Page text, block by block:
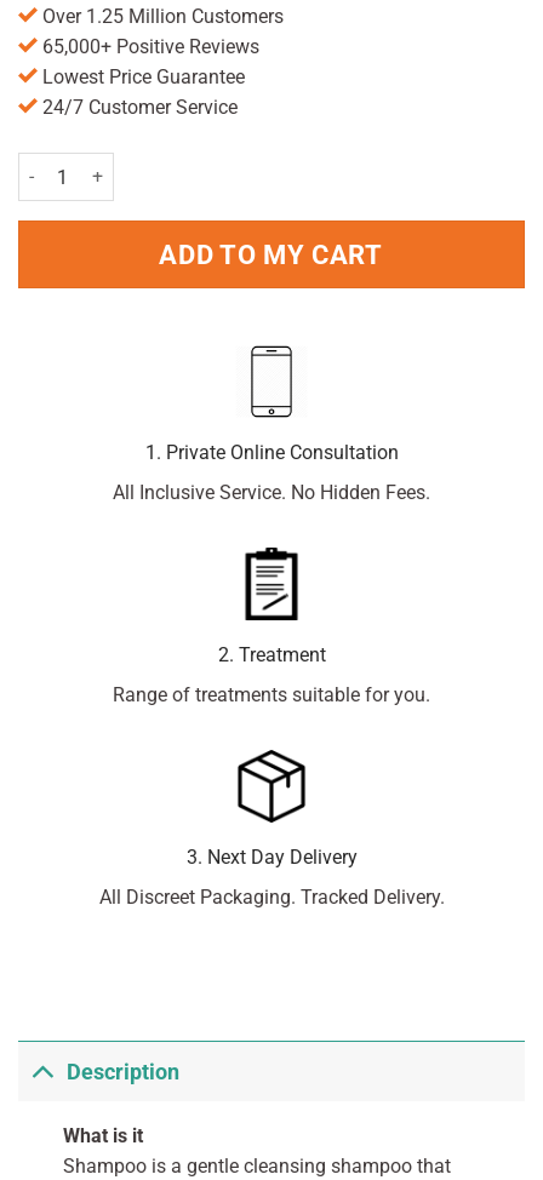
Over 1.25 Million Customers
65,000+ Positive Reviews
Lowest Price Guarantee
24/7 Customer Service
Seba Med Anti Dandruff Shampoo 200ml Pack quantity
ADD TO MY CART
1. Private Online Consultation
All Inclusive Service. No Hidden Fees.
2. Treatment
Range of treatments suitable for you.
3. Next Day Delivery
All Discreet Packaging. Tracked Delivery.
Description
What is it
Shampoo is a gentle cleansing shampoo that